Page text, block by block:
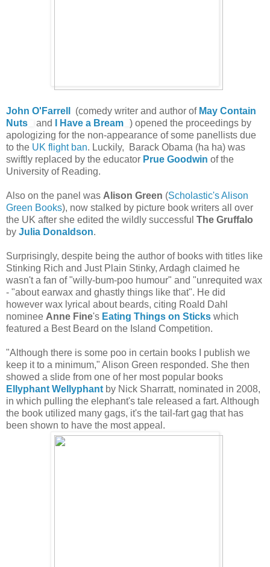
John O'Farrell (comedy writer and author of May Contain
Nuts
and I Have a Bream ) opened the proceedings by
apologizing for the non-appearance of some panellists due
to the UK flight ban. Luckily, Barack Obama (ha ha) was
swiftly replaced by the educator Prue Goodwin of the
University of Reading.
Also on the panel was Alison Green (Scholastic's Alison
Green Books), now stalked by picture book writers all over
the UK after she edited the wildly successful The Gruffalo
by Julia Donaldson.
Surprisingly, despite being the author of books with titles like
Stinking Rich and Just Plain Stinky, Ardagh claimed he
wasn't a fan of "willy-bum-poo humour" and "unrequited wax
- "about earwax and ghastly things like that". He did
however wax lyrical about beards, citing Roald Dahl
nominee Anne Fine's Eating Things on Sticks which
featured a Best Beard on the Island Competition.
"Although there is some poo in certain books I publish we
keep it to a minimum," Alison Green responded. She then
showed a slide from one of her most popular books
Ellyphant Wellyphantby Nick Sharratt, nominated in 2008,
in which pulling the elephant's tale released a fart. Although
the book utilized many gags, it's the tail-fart gag that has
been shown to have the most appeal.